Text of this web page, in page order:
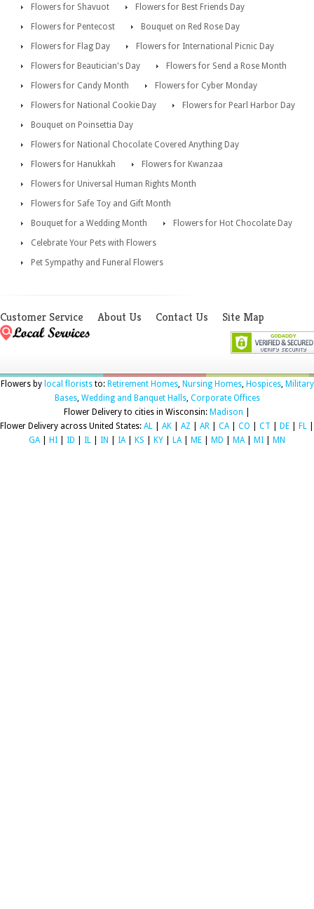
Flowers for Shavuot
Flowers for Best Friends Day
Flowers for Pentecost
Bouquet on Red Rose Day
Flowers for Flag Day
Flowers for International Picnic Day
Flowers for Beautician's Day
Flowers for Send a Rose Month
Flowers for Candy Month
Flowers for Cyber Monday
Flowers for National Cookie Day
Flowers for Pearl Harbor Day
Bouquet on Poinsettia Day
Flowers for National Chocolate Covered Anything Day
Flowers for Hanukkah
Flowers for Kwanzaa
Flowers for Universal Human Rights Month
Flowers for Safe Toy and Gift Month
Bouquet for a Wedding Month
Flowers for Hot Chocolate Day
Celebrate Your Pets with Flowers
Pet Sympathy and Funeral Flowers
Customer Service About Us Contact Us Site Map
Flowers by local floriststo: Retirement Homes, Nursing Homes, Hospices, Military
Bases, Wedding and Banquet Halls, Corporate Offices
Flower Delivery to cities in Wisconsin: Madison
Flower Delivery across United States: AL AK AZ AR CA CO CT DE FL
GA
HI ID IL IN IA KS KY LA ME MD MA MI MN